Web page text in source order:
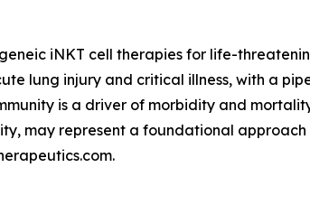
iNKT cell therapies for life-
lung injury and critical illness, with a
is a driver of morbidity and
may represent a foundational approach